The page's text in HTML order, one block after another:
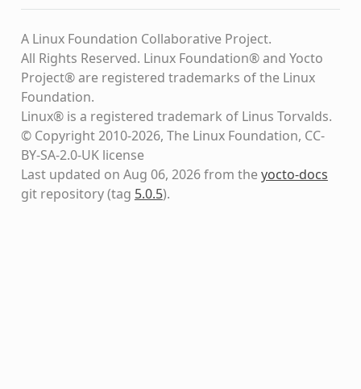
A Linux Foundation Collaborative Project.
All Rights Reserved. Linux Foundation® and Yocto
Project® are registered trademarks of the Linux
Foundation.
Linux® is a registered trademark of Linus Torvalds.
© Copyright 2010-2026, The Linux Foundation, CC-
BY-SA-2.0-UK license
Last updated on Aug 06, 2026 from theyocto-docs
git repository(tag 5.0.5).